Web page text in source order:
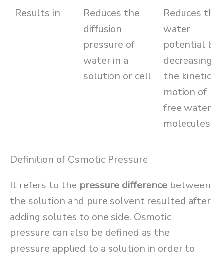
Results in
Reduces the
diffusion
pressure of
water in a
solution or cell
Reduces the
water
potential by
decreasing
the kinetic
motion of
free water
molecules
Definition of Osmotic Pressure
It refers to the pressure difference between
the solution and pure solvent resulted after
adding solutes to one side. Osmotic
pressure can also be defined as the
pressure applied to a solution in order to